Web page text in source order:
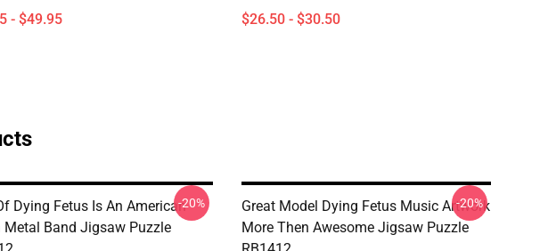
- $49.95 $26.50 - $30.50
Dying Fetus Is An American
Metal Band Jigsaw Puzzle
-20%
Great Model Dying Fetus Music Artwork
More Then Awesome Jigsaw Puzzle
-20%